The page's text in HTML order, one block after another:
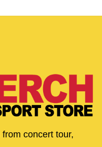
concert tour,